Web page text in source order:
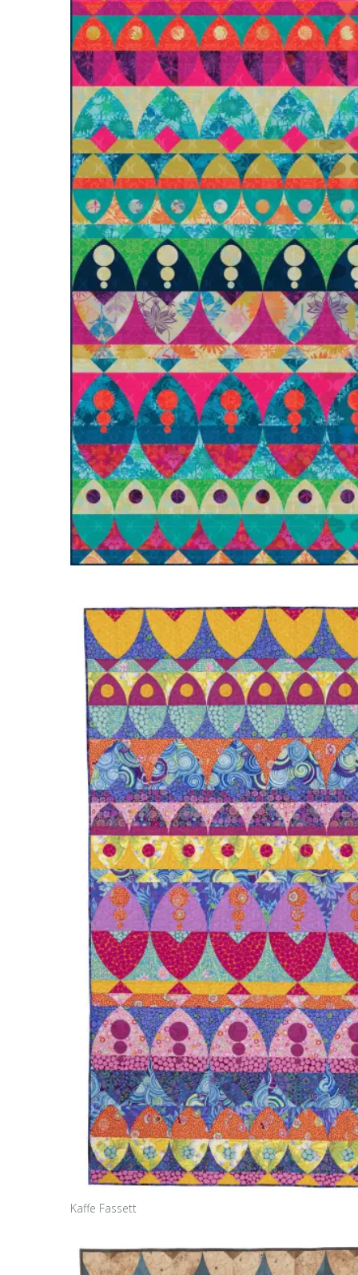
Kaffe Fassett